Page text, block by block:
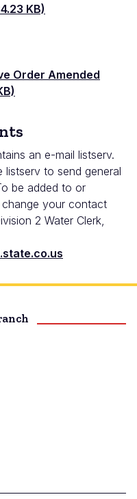
KB)
Order Amended
an e-mail listserv.
to send general
be added to or
your contact
2 Water Clerk,